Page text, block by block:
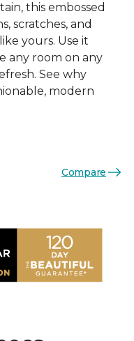
this embossed
scratches, and
yours. Use it
any room on any
See why
modern
Compare